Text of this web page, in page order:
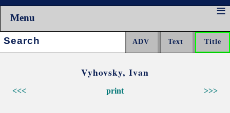
Menu
Search:
Vyhovsky, Ivan
<<< >>>
print